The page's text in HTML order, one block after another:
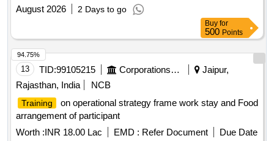
August 2026
2 Days to go
Buy for
500 Points
13 TID:99105215 Corporations/ Assoc/ Chambers/ Govt Agencies
Jaipur,
Rajasthan, India
NCB
Training
on operational strategy frame work stay and Food
arrangement of participant
Worth :INR 18.00 Lac EMD : Refer Document
Due Date
94.75%